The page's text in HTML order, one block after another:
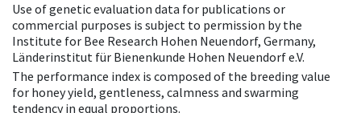
Use of genetic evaluation data for publications or
commercial purposes is subject to permission by the
Institute for Bee Research Hohen Neuendorf, Germany,
Länderinstitut für Bienenkunde Hohen Neuendorf e.V.
The performance index is composed of the breeding value
for honey yield, gentleness, calmness and swarming
tendency in equal proportions.